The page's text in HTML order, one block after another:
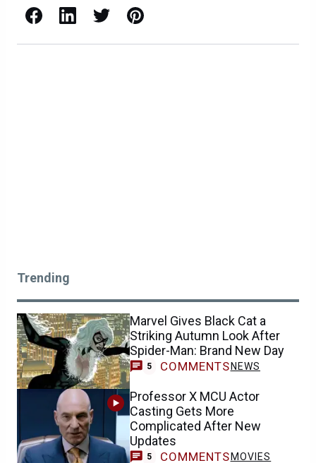
Facebook LinkedIn X / Twitter Pinterest
Trending
Marvel Gives Black Cat a
Striking Autumn Look After
Spider-Man: Brand New Day
5 COMMENTS NEWS
Professor X MCU Actor
Casting Gets More
Complicated After New
Updates
5 COMMENTS MOVIES